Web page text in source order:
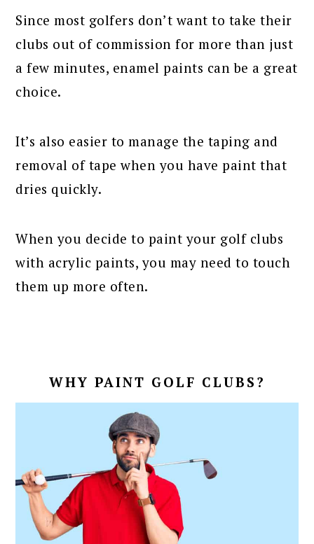
Since most golfers don’t want to take their
clubs out of commission for more than just
a few minutes, enamel paints can be a great
choice.
It’s also easier to manage the taping and
removal of tape when you have paint that
dries quickly.
When you decide to paint your golf clubs
with acrylic paints, you may need to touch
them up more often.
WHY PAINT GOLF CLUBS?